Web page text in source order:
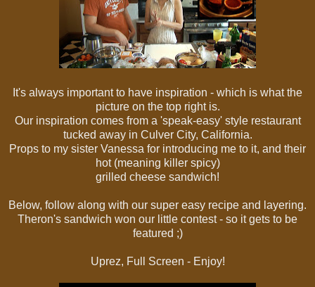
It's always important to have inspiration - which is what the
picture on the top right is.
Our inspiration comes from a 'speak-easy' style restaurant
tucked away in Culver City, California.
Props to my sister Vanessa for introducing me to it, and their
hot (meaning killer spicy)
grilled cheese sandwich!
Below, follow along with our super easy recipe and layering.
Theron's sandwich won our little contest - so it gets to be
featured ;)
Uprez, Full Screen - Enjoy!